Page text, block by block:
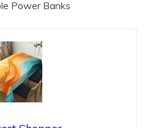
Power Banks